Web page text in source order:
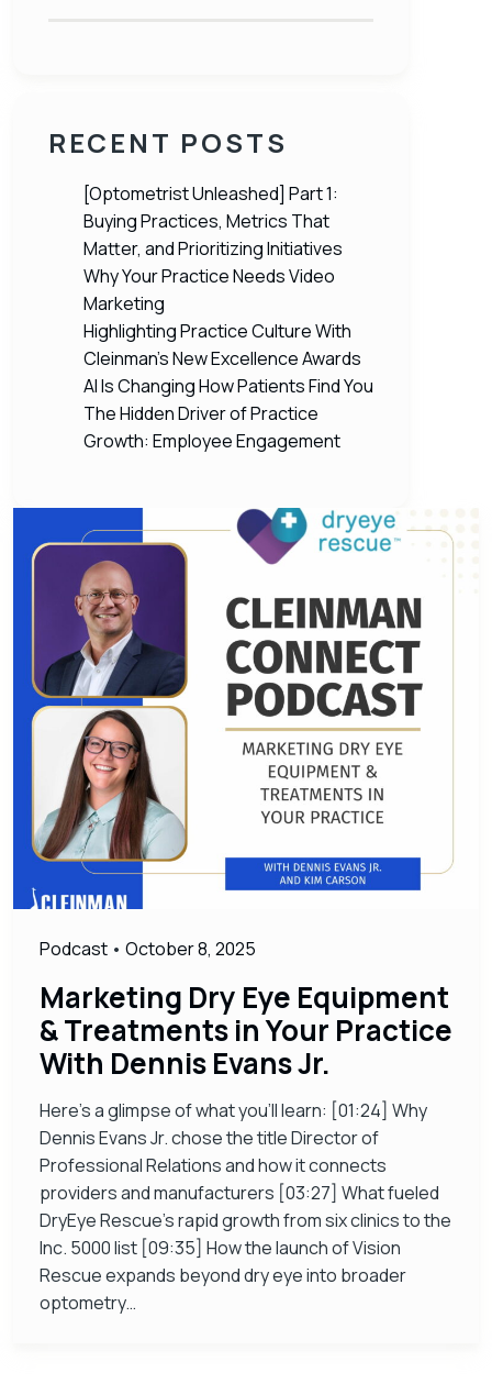
RECENT POSTS
[Optometrist Unleashed] Part 1:
Buying Practices, Metrics That
Matter, and Prioritizing Initiatives
Why Your Practice Needs Video
Marketing
Highlighting Practice Culture With
Cleinman’s New Excellence Awards
AI Is Changing How Patients Find You
The Hidden Driver of Practice
Growth: Employee Engagement
Podcast • October 8, 2025
Marketing Dry Eye Equipment
& Treatments in Your Practice
With Dennis Evans Jr.
Here’s a glimpse of what you’ll learn: [01:24] Why
Dennis Evans Jr. chose the title Director of
Professional Relations and how it connects
providers and manufacturers [03:27] What fueled
DryEye Rescue’s rapid growth from six clinics to the
Inc. 5000 list [09:35] How the launch of Vision
Rescue expands beyond dry eye into broader
optometry…